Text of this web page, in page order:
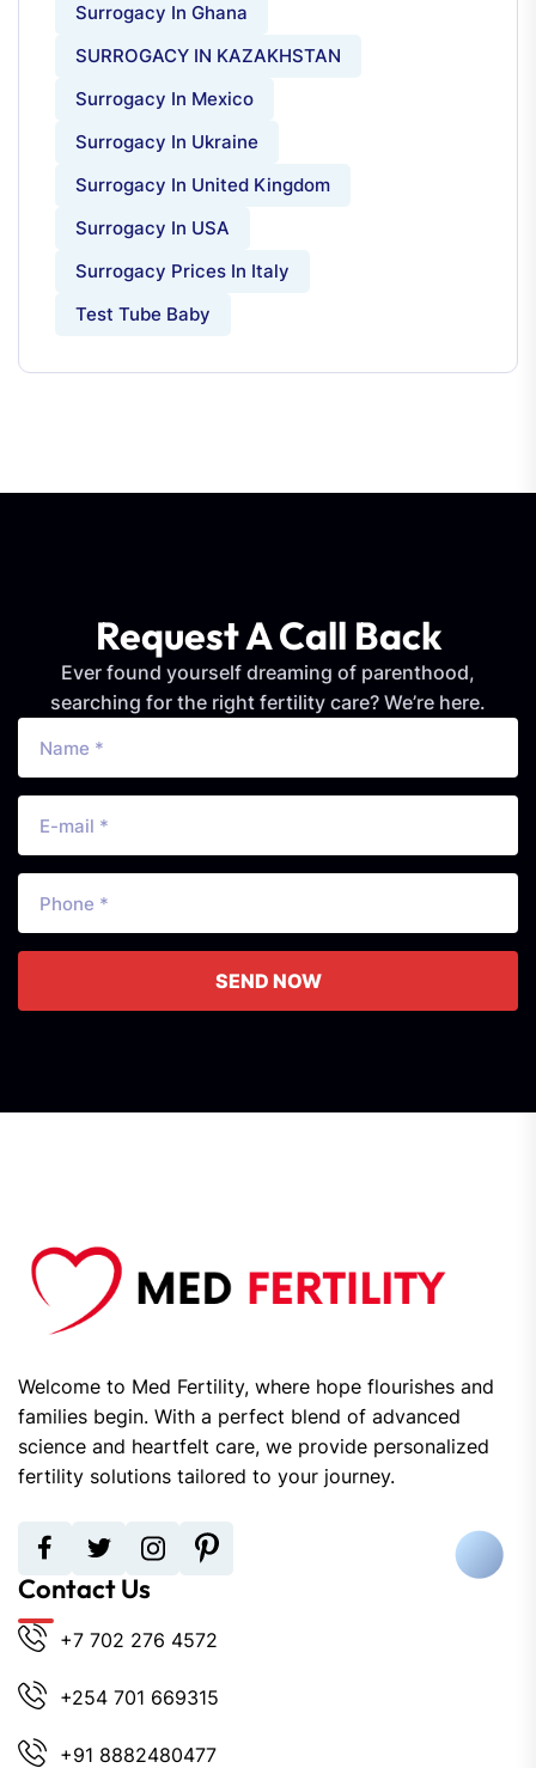
Surrogacy In Ghana
SURROGACY IN KAZAKHSTAN
Surrogacy In Mexico
Surrogacy In Ukraine
Surrogacy In United Kingdom
Surrogacy In USA
Surrogacy Prices In Italy
Test Tube Baby
Request A Call Back
Ever found yourself dreaming of parenthood,
searching for the right fertility care? We’re here.
SEND NOW
Welcome to Med Fertility, where hope flourishes and
families begin. With a perfect blend of advanced
science and heartfelt care, we provide personalized
fertility solutions tailored to your journey.
Contact Us
+7 702 276 4572
+254 701 669315
+91 8882480477